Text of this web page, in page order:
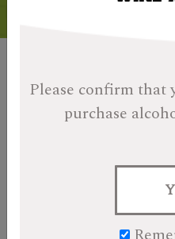
Please confirm that
purchase